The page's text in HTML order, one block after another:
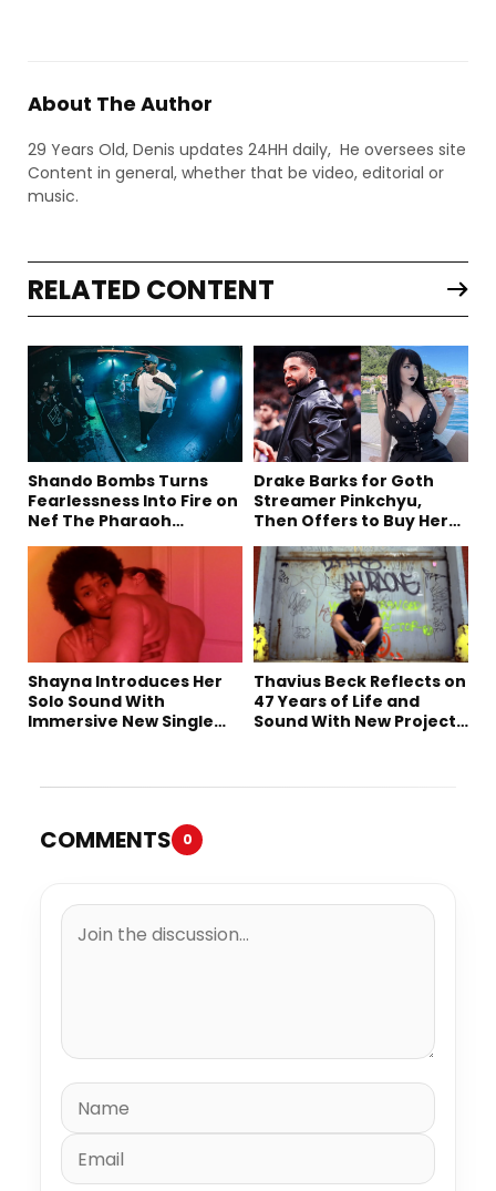
About The Author
29 Years Old, Denis updates 24HH daily, He oversees site
Content in general, whether that be video, editorial or
music.
RELATED CONTENT
Shando Bombs Turns
Fearlessness Into Fire on
Nef The Pharaoh
Collaboration “Ludacris”
Drake Barks for Goth
Streamer Pinkchyu,
Then Offers to Buy Her
Mom a House
Shayna Introduces Her
Solo Sound With
Immersive New Single
Thavius Beck Reflects on
47 Years of Life and
Sound With New Project
COMMENTS 0